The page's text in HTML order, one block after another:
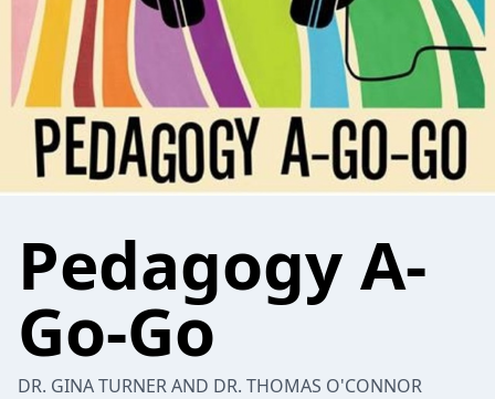
Pedagogy A-
Go-Go
DR. GINA TURNER AND DR. THOMAS O'CONNOR